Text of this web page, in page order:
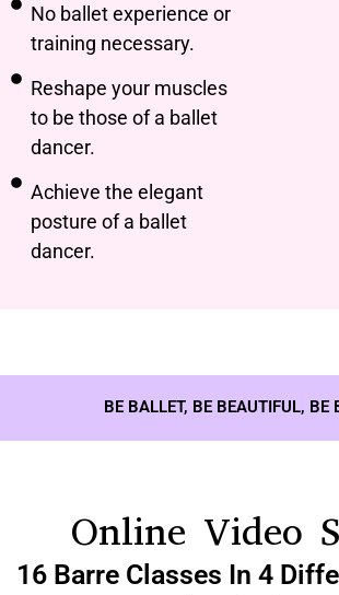
No ballet experience or
training necessary.
Reshape your muscles
to be those of a ballet
dancer.
Achieve the elegant
posture of a ballet
dancer.
BE BALLET, BE BEAUTIFUL, BE
Online Video
16 Barre Classes In 4